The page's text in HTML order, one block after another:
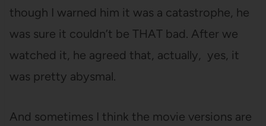
though I warned him it was a catastrophe, he
was sure it couldn’t be THAT bad. After we
watched it, he agreed that, actually, yes, it
was pretty abysmal.
And sometimes I think the movie versions are